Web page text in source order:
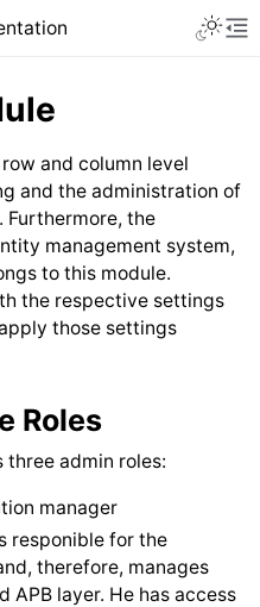
and column level
and the administration of
Furthermore, the
management system,
to this module.
the respective settings
those settings
Roles
three admin roles:
manager
responible for the
therefore, manages
APB layer. He has access